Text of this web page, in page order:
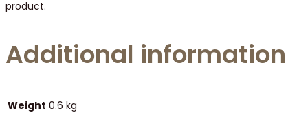
product.
Additional information
Weight 0.6 kg